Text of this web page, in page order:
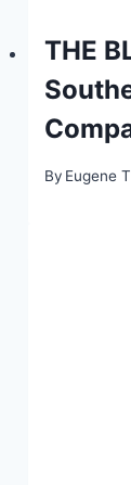
THE
By Eugene